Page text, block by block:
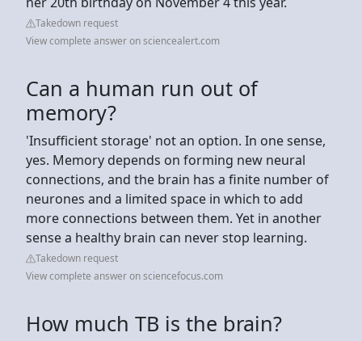
Takedown request
View complete answer on sciencealert.com
Can a human run out of
memory?
'Insufficient storage' not an option. In one sense,
yes. Memory depends on forming new neural
connections, and the brain has a finite number of
neurones and a limited space in which to add
more connections between them. Yet in another
sense a healthy brain can never stop learning.
Takedown request
View complete answer on sciencefocus.com
How much TB is the brain?